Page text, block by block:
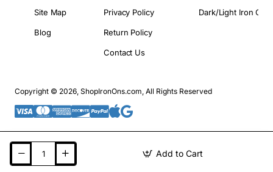
Add to Cart
Site Map
Blog
Privacy Policy
Return Policy
Contact Us
Dark/Light Iron On
Copyright © 2026, ShopIronOns.com, All Rights Reserved